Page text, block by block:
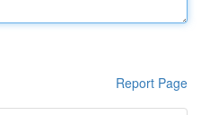
Report Page